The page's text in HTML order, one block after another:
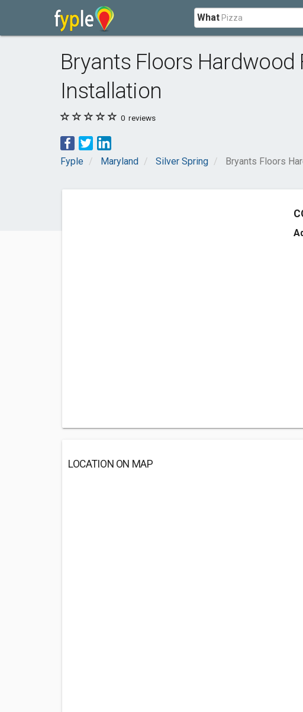
What
Bryants Floors Hardwood
Installation
0 reviews
Fyple Maryland Silver Spring Bryants Floors
LOCATION ON MAP